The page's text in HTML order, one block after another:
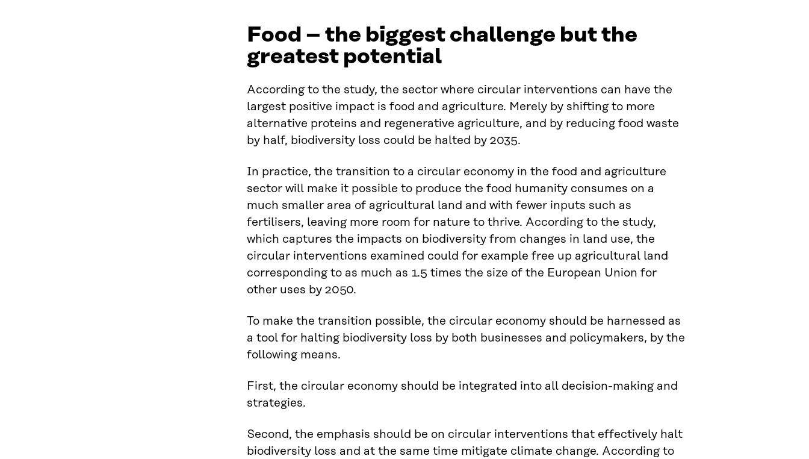
Food – the biggest challenge but the
greatest potential
According to the study, the sector where circular interventions can have the
largest positive impact is food and agriculture. Merely by shifting to more
alternative proteins and regenerative agriculture, and by reducing food waste
by half, biodiversity loss could be halted by 2035.
In practice, the transition to a circular economy in the food and agriculture
sector will make it possible to produce the food humanity consumes on a
much smaller area of agricultural land and with fewer inputs such as
fertilisers, leaving more room for nature to thrive. According to the study,
which captures the impacts on biodiversity from changes in land use, the
circular interventions examined could for example free up agricultural land
corresponding to as much as 1.5 times the size of the European Union for
other uses by 2050.
To make the transition possible, the circular economy should be harnessed as
a tool for halting biodiversity loss by both businesses and policymakers, by the
following means.
First, the circular economy should be integrated into all decision-making and
strategies.
Second, the emphasis should be on circular interventions that effectively halt
biodiversity loss and at the same time mitigate climate change. According to